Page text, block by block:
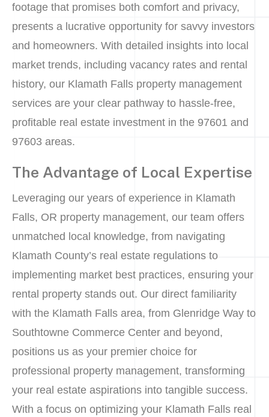
footage that promises both comfort and privacy,
presents a lucrative opportunity for savvy investors
and homeowners. With detailed insights into local
market trends, including vacancy rates and rental
history, our Klamath Falls property management
services are your clear pathway to hassle-free,
profitable real estate investment in the 97601 and
97603 areas.
The Advantage of Local Expertise
Leveraging our years of experience in Klamath
Falls, OR property management, our team offers
unmatched local knowledge, from navigating
Klamath County’s real estate regulations to
implementing market best practices, ensuring your
rental property stands out. Our direct familiarity
with the Klamath Falls area, from Glenridge Way to
Southtowne Commerce Center and beyond,
positions us as your premier choice for
professional property management, transforming
your real estate aspirations into tangible success.
With a focus on optimizing your Klamath Falls real